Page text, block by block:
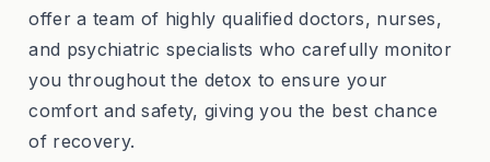
offer a team of highly qualified doctors, nurses,
and psychiatric specialists who carefully monitor
you throughout the detox to ensure your
comfort and safety, giving you the best chance
of recovery.